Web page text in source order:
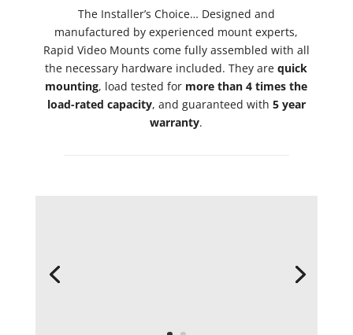
The Installer’s Choice… Designed and
manufactured by experienced mount experts,
Rapid Video Mounts come fully assembled with all
the necessary hardware included. They arequick
mounting, load tested for more than 4 times the
load-rated capacity, and guaranteed with 5 year
warranty.